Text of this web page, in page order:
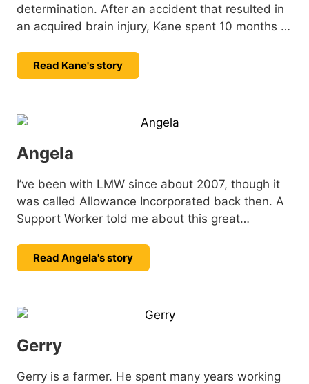
determination. After an accident that resulted in
an acquired brain injury, Kane spent 10 months in
recovery, tackling challenges with strength, and
setting new goals with a positive outlook. He
Read Kane's story
Angela
I’ve been with LMW since about 2007, though it
was called Allowance Incorporated back then. A
Support Worker told me about this great
did I know I’d still be here all these years later.
Read Angela's story
Gerry
Gerry is a farmer. He spent many years working